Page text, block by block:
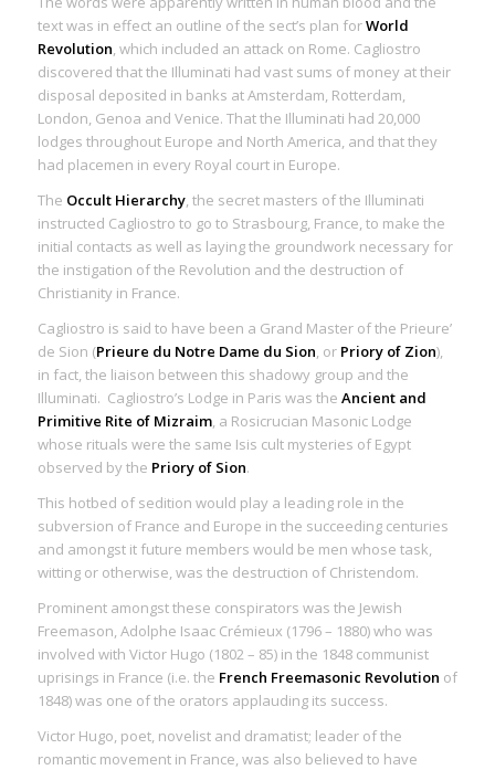
text was in effect an outline of the sect’s plan forWorld
Revolution , which included an attack on Rome. Cagliostro
discovered that the Illuminati had vast sums of money at their
disposal deposited in banks at Amsterdam, Rotterdam,
London, Genoa and Venice. That the Illuminati had 20,000
lodges throughout Europe and North America, and that they
had placemen in every Royal court in Europe.
The Occult Hierarchy, the secret masters of the Illuminati
instructed Cagliostro to go to Strasbourg, France, to make the
initial contacts as well as laying the groundwork necessary for
the instigation of the Revolution and the destruction of
Christianity in France.
Cagliostro is said to have been a Grand Master of the Prieure’
de Sion (Prieure du Notre Dame du Sion, or Priory of Zion),
in fact, the liaison between this shadowy group and the
Illuminati. Cagliostro’s Lodge in Paris was the Ancient and
Primitive Rite of Mizraim, a Rosicrucian Masonic Lodge
whose rituals were the same Isis cult mysteries of Egypt
observed by the Priory of Sion.
This hotbed of sedition would play a leading role in the
subversion of France and Europe in the succeeding centuries
and amongst it future members would be men whose task,
witting or otherwise, was the destruction of Christendom.
Prominent amongst these conspirators was the Jewish
Freemason, Adolphe Isaac Crémieux (1796 – 1880) who was
involved with Victor Hugo (1802 – 85) in the 1848 communist
uprisings in France (i.e. the French Freemasonic Revolution of
1848) was one of the orators applauding its success.
Victor Hugo, poet, novelist and dramatist; leader of the
romantic movement in France, was also believed to have